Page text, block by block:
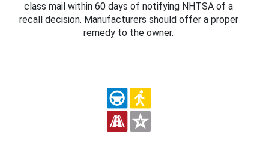
class mail within 60 days of notifying NHTSA of a
recall decision. Manufacturers should offer a proper
remedy to the owner.